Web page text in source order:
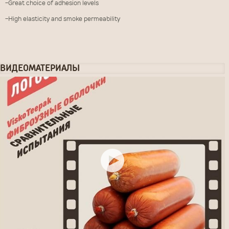
ЗАКАЗАТЬ ТОВАР
-Great choice of adhesion levels
-High elasticity and smoke permeability
ВИДЕОМАТЕРИАЛЫ